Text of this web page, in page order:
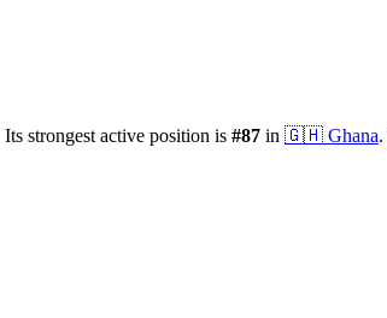
Its strongest active position is #87 in 🇬🇭 Ghana.